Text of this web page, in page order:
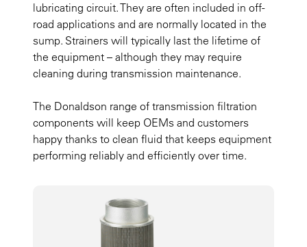
lubricating circuit. They are often included in off-
road applications and are normally located in the
sump. Strainers will typically last the lifetime of
the equipment – although they may require
cleaning during transmission maintenance.
The Donaldson range of transmission filtration
components will keep OEMs and customers
happy thanks to clean fluid that keeps equipment
performing reliably and efficiently over time.